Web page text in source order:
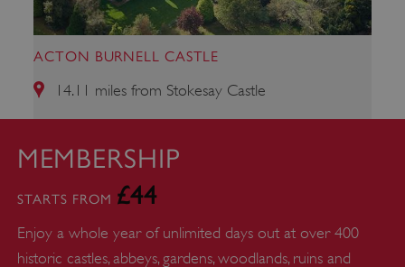
ACTON BURNELL CASTLE
14.11 miles from Stokesay Castle
MEMBERSHIP
STARTS FROM £44
Enjoy a whole year of unlimited days out at over 400
historic castles, abbeys, gardens, woodlands, ruins and